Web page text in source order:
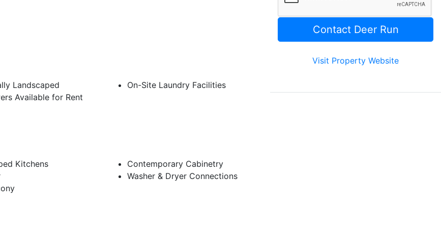
Landscaped
Available for Rent
On-Site Laundry Facilities
Kitchens
Contemporary Cabinetry
Washer & Dryer Connections
Visit Property Website